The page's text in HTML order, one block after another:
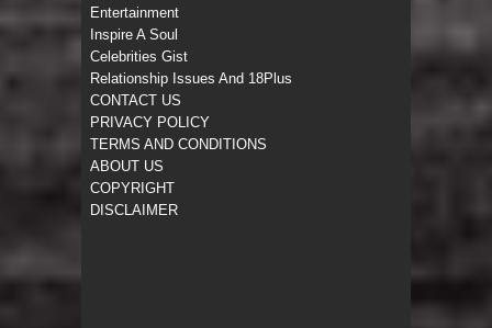
Entertainment
Inspire A Soul
Celebrities Gist
Relationship Issues And 18Plus
CONTACT US
PRIVACY POLICY
TERMS AND CONDITIONS
ABOUT US
COPYRIGHT
DISCLAIMER